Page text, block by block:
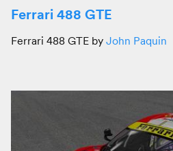
Ferrari 488 GTE
Ferrari 488 GTE by John Paquin